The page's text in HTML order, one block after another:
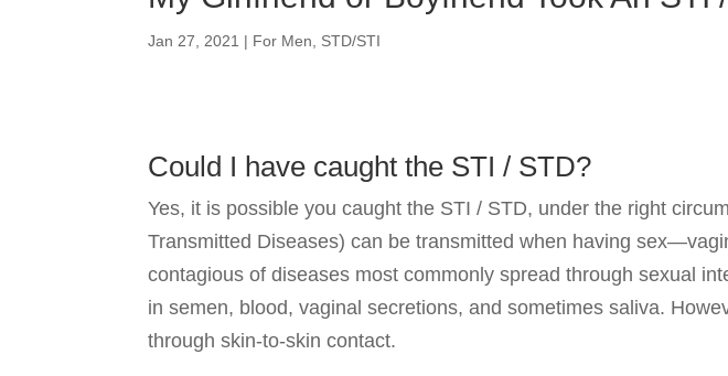
Jan 27, 2021 | For Men, STD/STI
Could I have caught the STI / STD?
Yes, it is possible you caught the STI / STD, under the right
Transmitted Diseases) can be transmitted when having
contagious of diseases most commonly spread through sexual
in semen, blood, vaginal secretions, and sometimes saliva.
through skin-to-skin contact.